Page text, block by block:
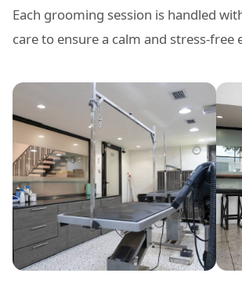
Each grooming session is handled
care to ensure a calm and stress-free